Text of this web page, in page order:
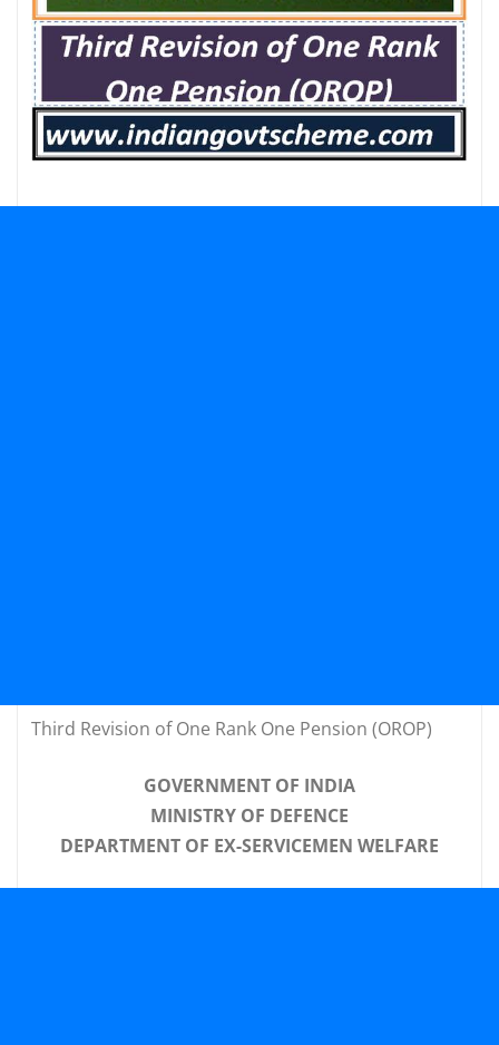
Third Revision of One Rank One Pension (OROP)
GOVERNMENT OF INDIA
MINISTRY OF DEFENCE
DEPARTMENT OF EX-SERVICEMEN WELFARE